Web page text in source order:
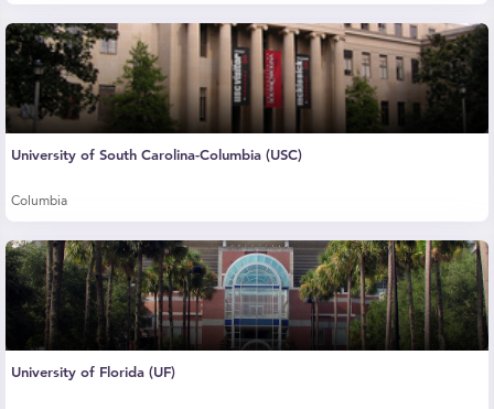
University of South Carolina-Columbia (USC)
Columbia
University of Florida (UF)